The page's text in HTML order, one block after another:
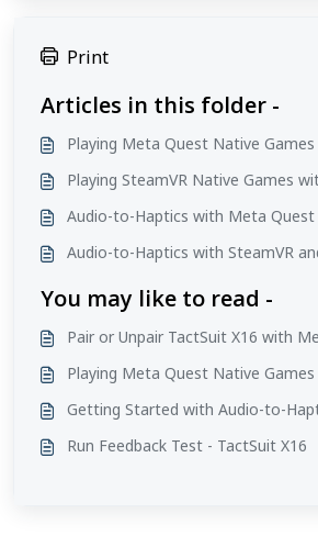
Print
Articles in this folder -
Playing Meta Quest Native
Playing SteamVR Native Games
Audio-to-Haptics with Meta Quest
Audio-to-Haptics with SteamVR
You may like to read -
Pair or Unpair TactSuit X16 with
Playing Meta Quest Native
Getting Started with Audio-to-
Run Feedback Test - TactSuit X16